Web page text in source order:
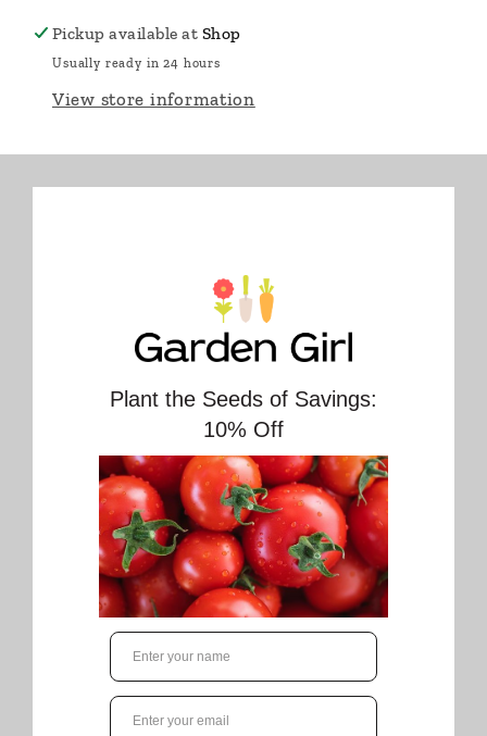
Pickup available at Shop
Usually ready in 24 hours
View store information
Approx. 50 seeds/pkt (400 seeds/gram)
grow plant that reaches up to 150 cm (5') tall
and produces stunning, 5 cm (2") cup-shaped
mauve-pink flowers heavily veined with
velvety-purple. A tender perennial hardy to
Zone 5, it's also a great choice for annuals in